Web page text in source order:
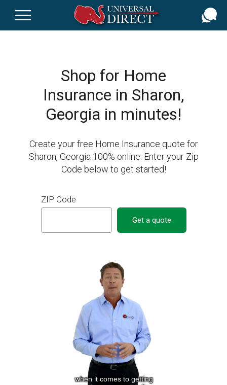
Shop for Home
Insurance in Sharon,
Georgia in minutes!
Create your free Home Insurance quote for
Sharon, Georgia 100% online. Enter your Zip
Code below to get started!
ZIP Code
Get a quote